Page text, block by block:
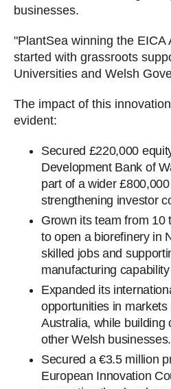
businesses.
"PlantSea winning the EICA
started with grassroots
Universities and Welsh
The impact of this
evident:
Secured £220,000
Development Bank of
part of a wider
strengthening investor
Grown its team from 10
to open a biorefinery in
skilled jobs and
manufacturing
Expanded its
opportunities in
Australia, while building
other Welsh businesses.
Secured a €3.5 million
European Innovation